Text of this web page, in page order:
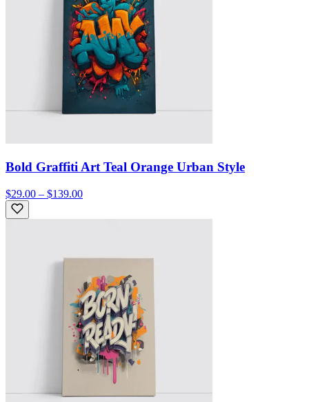
Bold Graffiti Art Teal Orange Urban Style
$29.00 – $139.00